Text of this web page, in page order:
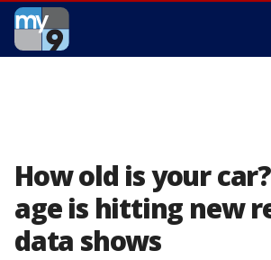
How old is your
age is hitting new
data shows